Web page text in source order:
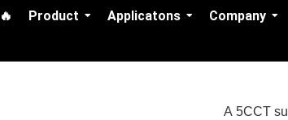
Product Applicatons Company
A 5CCT